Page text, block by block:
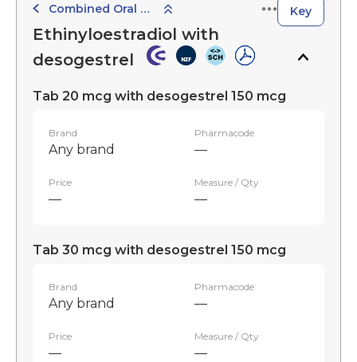
Combined Oral Contraceptives Key
Ethinyloestradiol with
desogestrel
Tab 20 mcg with desogestrel 150 mcg
Brand
Any brand
Pharmacode
—
Price
—
Measure / Qty
—
Tab 30 mcg with desogestrel 150 mcg
Brand
Any brand
Pharmacode
—
Price
—
Measure / Qty
—